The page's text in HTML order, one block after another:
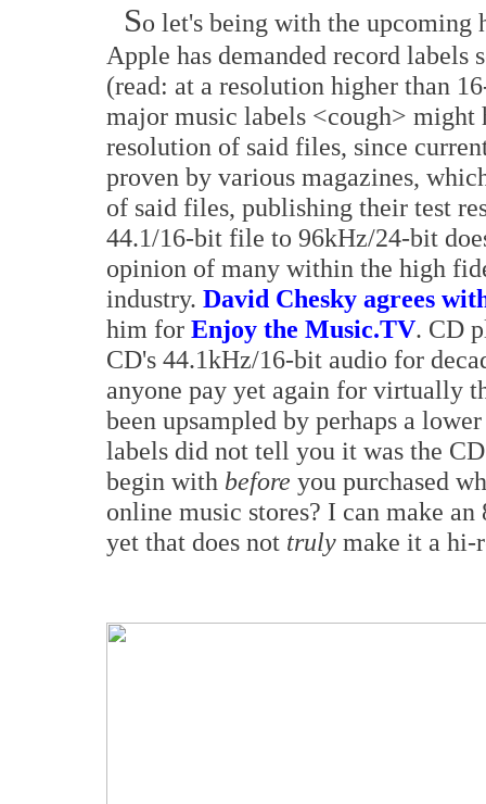
So let's being with the upcoming
Apple has demanded record
(read: at a resolution higher than
major music labels <cough> might
resolution of said files, since
proven by various magazines,
of said files, publishing their test
44.1/16-bit file to 96kHz/24-bit
opinion of many within the high
industry. David Chesky agrees
him for Enjoy the Music.TV. CD
CD's 44.1kHz/16-bit audio for
anyone pay yet again for virtually
been upsampled by perhaps a
labels did not tell you it was the
begin with before you purchased
online music stores? I can make
yet that does not truly make it a hi-